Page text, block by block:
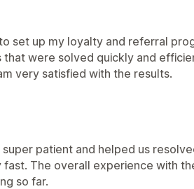
set up my loyalty and referral
that were solved quickly and
very satisfied with the results.
super patient and helped us
fast. The overall experience with
so far.